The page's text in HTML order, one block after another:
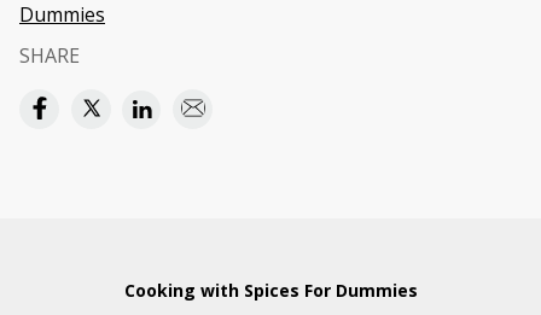
Dummies
SHARE
Cooking with Spices For Dummies